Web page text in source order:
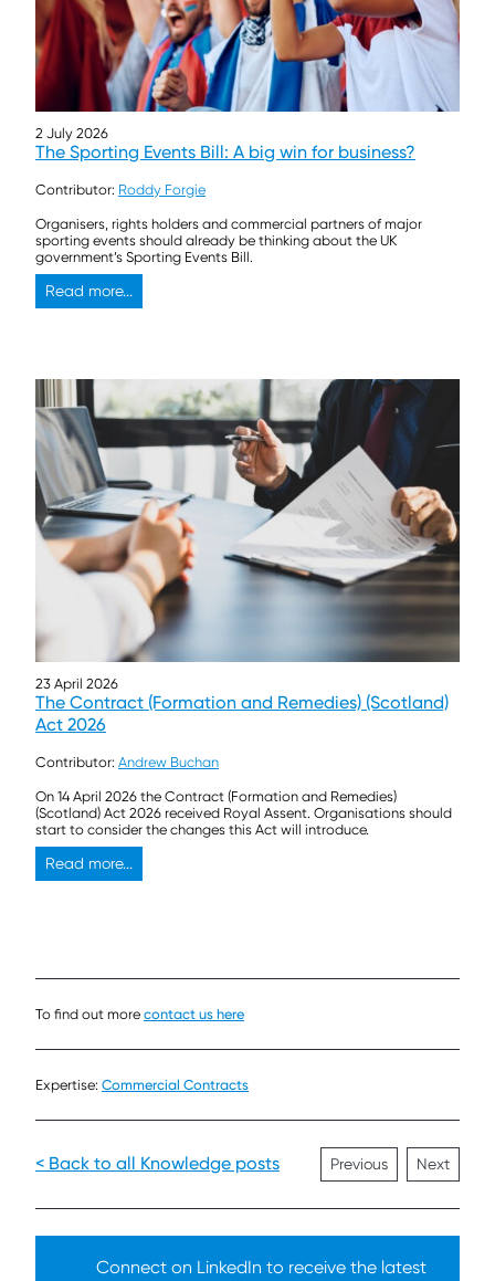
2 July 2026
The Sporting Events Bill: A big win for business?
Contributor: Roddy Forgie
Organisers, rights holders and commercial partners of major
sporting events should already be thinking about the UK
government’s Sporting Events Bill.
Read more...
23 April 2026
The Contract (Formation and Remedies) (Scotland)
Act 2026
Contributor: Andrew Buchan
On 14 April 2026 the Contract (Formation and Remedies)
(Scotland) Act 2026 received Royal Assent. Organisations should
start to consider the changes this Act will introduce.
Read more...
To find out more contact us here
Expertise: Commercial Contracts
< Back to all Knowledge posts Previous Next
Connect on LinkedIn to receive the latest